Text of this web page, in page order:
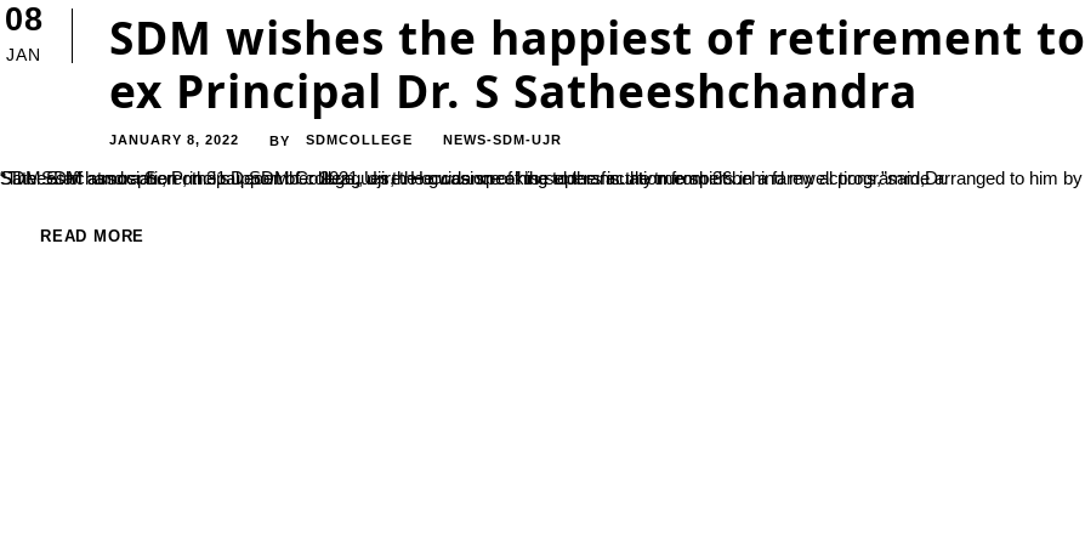
08
JAN
SDM wishes the happiest of retirement to
ex Principal Dr. S Satheeshchandra
JANUARY 8, 2022 BY SDMCOLLEGE NEWS-SDM-UJR
“The SDM atmosphere, the support of colleagues, the guidance of the elders is the true spirit behind my actions,”said,Dr. Satheeshchandra S., Principal, SDM College, Ujire. He was speaking to the faculty members in a farewell programme arranged to him by SDM Staff association on 31 December 2021, on the occasion of his superannuation from 36...
READ MORE